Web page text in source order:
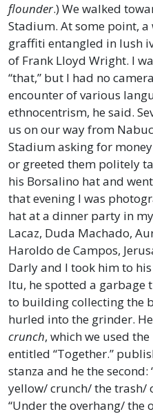
flounder.) We walked
Stadium. At some point,
graffiti entangled in lush
of Frank Lloyd Wright. I
“that,” but I had no
encounter of various
ethnocentrism, he said.
us on our way from
Stadium asking for
or greeted them politely
his Borsalino hat and
that evening I was
hat at a dinner party in
Lacaz, Duda Machado,
Haroldo de Campos,
Darly and I took him to
Itu, he spotted a
to building collecting the
hurled into the grinder.
crunch, which we used
entitled “Together.”
stanza and he the
yellow/ crunch/ the trash/
“Under the overhang/